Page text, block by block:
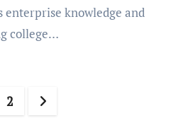
knowledge and
college…
2